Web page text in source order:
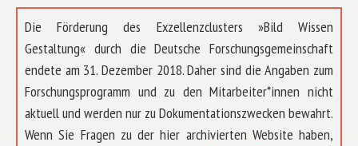
Die Förderung des Exzellenzclusters »Bild Wissen
Gestaltung« durch die Deutsche Forschungsgemeinschaft
endete am 31. Dezember 2018. Daher sind die Angaben zum
Forschungsprogramm und zu den Mitarbeiter*innen nicht
aktuell und werden nur zu Dokumentationszwecken bewahrt.
Wenn Sie Fragen zu der hier archivierten Website haben,